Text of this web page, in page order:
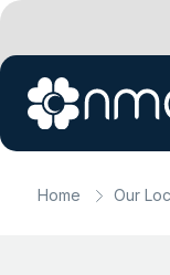
Home Our